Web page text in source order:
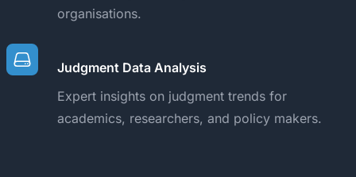
organisations.
Judgment Data Analysis
Expert insights on judgment trends for
academics, researchers, and policy makers.